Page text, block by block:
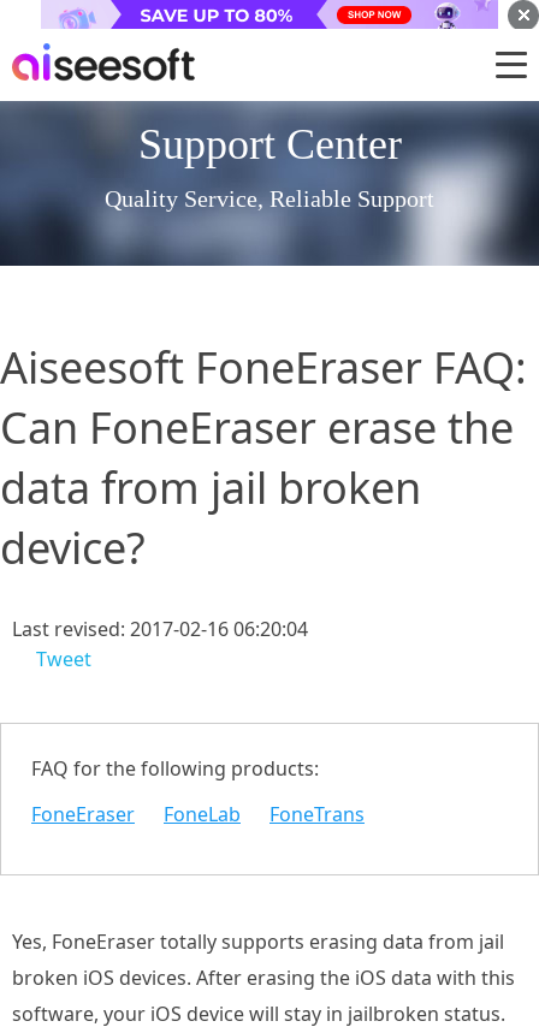
Support Center
Quality Service, Reliable Support
Aiseesoft FoneEraser FAQ:
Can FoneEraser erase the
data from jail broken
device?
Last revised: 2017-02-16 06:20:04
Tweet
FAQ for the following products:
FoneEraser
FoneLab FoneTrans
Yes, FoneEraser totally supports erasing data from jail
broken iOS devices. After erasing the iOS data with this
software, your iOS device will stay in jailbroken status.